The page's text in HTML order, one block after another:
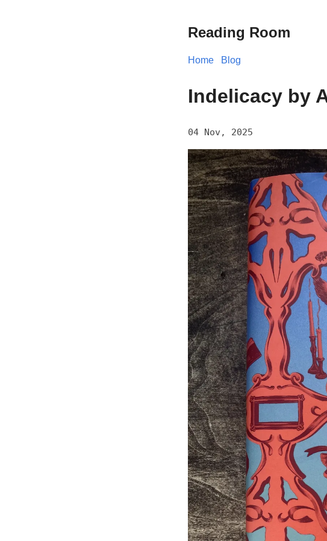
Reading Room
Home Blog
Indelicacy by
04 Nov, 2025